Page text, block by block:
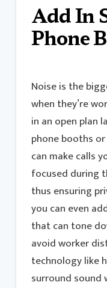
Add In
Phone
Noise is the
when they’re
in an open plan
phone booths
can make calls
focused during
thus ensuring
you can even
that can tone
avoid worker
technology like
surround sound